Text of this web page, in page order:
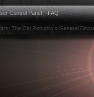
Control Panel|FAQ
The Old Republic » General